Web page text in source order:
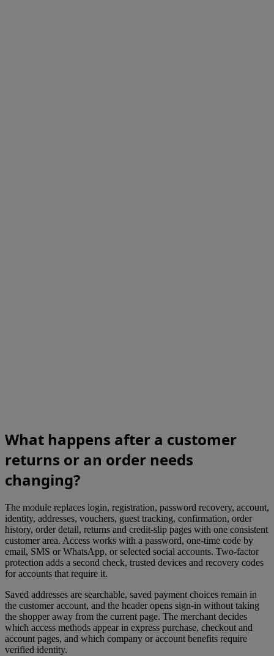
What happens after a customer
returns or an order needs
changing?
The module replaces login, registration, password recovery, account,
identity, addresses, vouchers, guest tracking, confirmation, order
history, order detail, returns and credit-slip pages with one consistent
customer area. Access works with a password, one-time code by
email, SMS or WhatsApp, or selected social accounts. Two-factor
protection adds a second check, trusted devices and recovery codes
for accounts that require it.
Saved addresses are searchable, saved payment choices remain in
the customer account, and the header opens sign-in without taking
the shopper away from the current page. The merchant decides
which access methods appear in express purchase, checkout and
account pages, and which company or account benefits require
verified identity.